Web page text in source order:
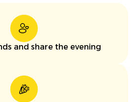
and share the evening